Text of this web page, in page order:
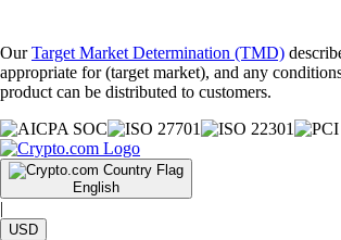
OurTarget Market Determination (TMD)
appropriate for (target market), and any
product can be distributed to customers.
English
|
USD